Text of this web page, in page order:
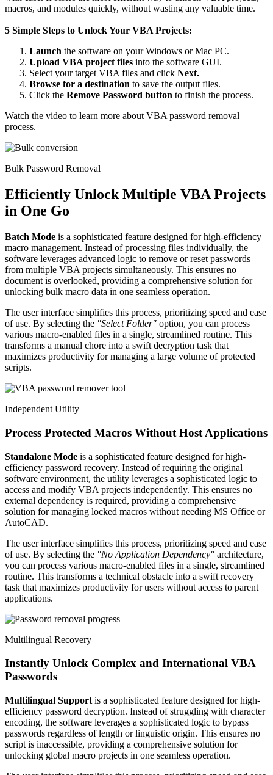
macros, and modules quickly, without wasting any valuable time.
5 Simple Steps to Unlock Your VBA Projects:
Launch the software on your Windows or Mac PC.
Upload VBA project files into the software GUI.
Select your target VBA files and click Next.
Browse for a destination to save the output files.
Click the Remove Password button to finish the process.
Watch the video to learn more about VBA password removal
process.
Bulk Password Removal
Efficiently Unlock Multiple VBA Projects
in One Go
Batch Mode is a sophisticated feature designed for high-efficiency
macro management. Instead of processing files individually, the
software leverages advanced logic to remove or reset passwords
from multiple VBA projects simultaneously. This ensures no
document is overlooked, providing a comprehensive solution for
unlocking bulk macro data in one seamless operation.
The user interface simplifies this process, prioritizing speed and ease
of use. By selecting the "Select Folder" option, you can process
various macro-enabled files in a single, streamlined routine. This
transforms a manual chore into a swift decryption task that
maximizes productivity for managing a large volume of protected
scripts.
Independent Utility
Process Protected Macros Without Host Applications
Standalone Mode is a sophisticated feature designed for high-
efficiency password recovery. Instead of requiring the original
software environment, the utility leverages a sophisticated logic to
access and modify VBA projects independently. This ensures no
external dependency is required, providing a comprehensive
solution for managing locked macros without needing MS Office or
AutoCAD.
The user interface simplifies this process, prioritizing speed and ease
of use. By selecting the "No Application Dependency" architecture,
you can process various macro-enabled files in a single, streamlined
routine. This transforms a technical obstacle into a swift recovery
task that maximizes productivity for users without access to parent
applications.
Multilingual Recovery
Instantly Unlock Complex and International VBA
Passwords
Multilingual Support is a sophisticated feature designed for high-
efficiency password decryption. Instead of struggling with character
encoding, the software leverages a sophisticated logic to bypass
passwords regardless of length or linguistic origin. This ensures no
script is inaccessible, providing a comprehensive solution for
unlocking global macro projects in one seamless operation.